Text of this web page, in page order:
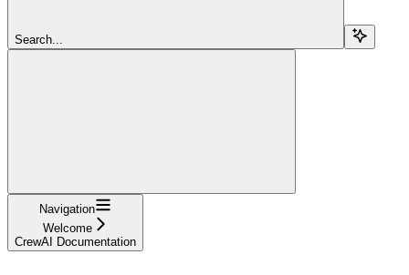
Search...
Navigation
Welcome
CrewAI Documentation